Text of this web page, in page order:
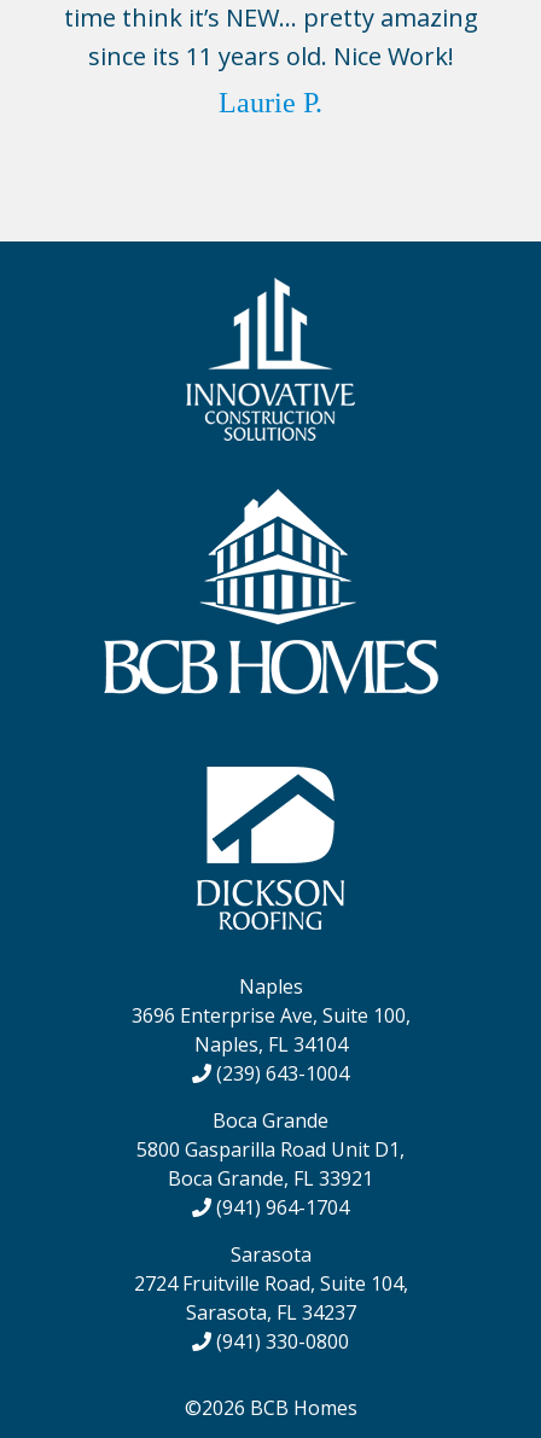
time think it’s NEW… pretty amazing
since its 11 years old. Nice Work!
Laurie P.
Naples
3696 Enterprise Ave, Suite 100,
Naples, FL 34104
(239) 643-1004
Boca Grande
5800 Gasparilla Road Unit D1,
Boca Grande, FL 33921
(941) 964-1704
Sarasota
2724 Fruitville Road, Suite 104,
Sarasota, FL 34237
(941) 330-0800
©2026 BCB Homes